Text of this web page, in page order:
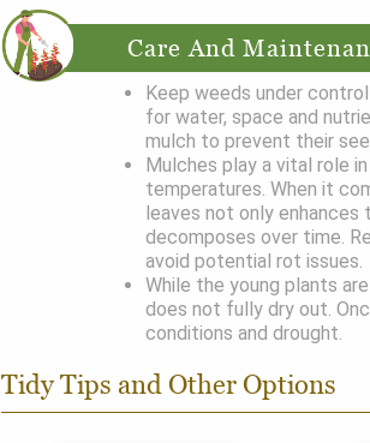
Care And
Keep weeds under
for water, space and
mulch to prevent their
Mulches play a vital role
temperatures. When it
leaves not only
decomposes over time.
avoid potential rot issues.
While the young plants
does not fully dry out.
conditions and drought.
Tidy Tips and Other Options